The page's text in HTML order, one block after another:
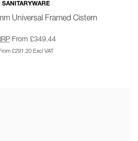
SANITARYWARE
Universal Framed Cistern
From £349.44
£291.20 Excl VAT